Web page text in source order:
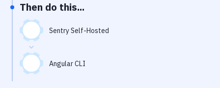
Then do this...
Sentry Self-Hosted
Angular CLI